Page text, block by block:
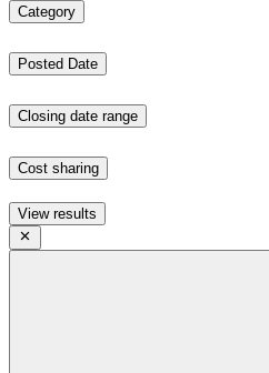
Category
Posted Date
Closing date range
Cost sharing
View results